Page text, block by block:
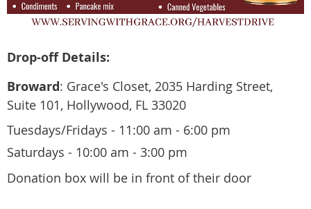
Drop-off Details:
Broward: Grace's Closet, 2035 Harding Street,
Suite 101, Hollywood, FL 33020
​Tuesdays/Fridays - 11:00 am - 6:00 pm
Saturdays - 10:00 am - 3:00 pm
Donation box will be in front of their door